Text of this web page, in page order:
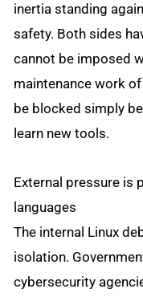
inertia standing
safety. Both sides
cannot be imposed
maintenance work
be blocked simply
learn new tools.
External pressure is
languages
The internal Linux
isolation.
cybersecurity